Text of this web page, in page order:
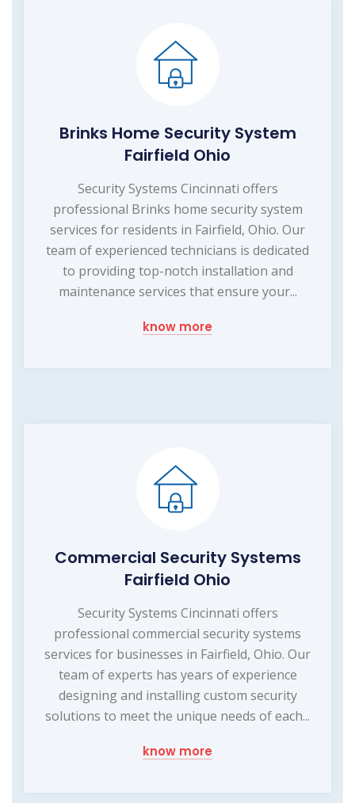
Brinks Home Security System
Fairfield Ohio
Security Systems Cincinnati offers
professional Brinks home security system
services for residents in Fairfield, Ohio. Our
team of experienced technicians is dedicated
to providing top-notch installation and
maintenance services that ensure your...
know more
Commercial Security Systems
Fairfield Ohio
Security Systems Cincinnati offers
professional commercial security systems
services for businesses in Fairfield, Ohio. Our
team of experts has years of experience
designing and installing custom security
solutions to meet the unique needs of each...
know more